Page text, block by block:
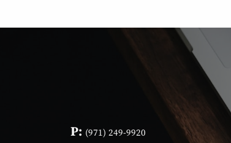
P: (971) 249-9920